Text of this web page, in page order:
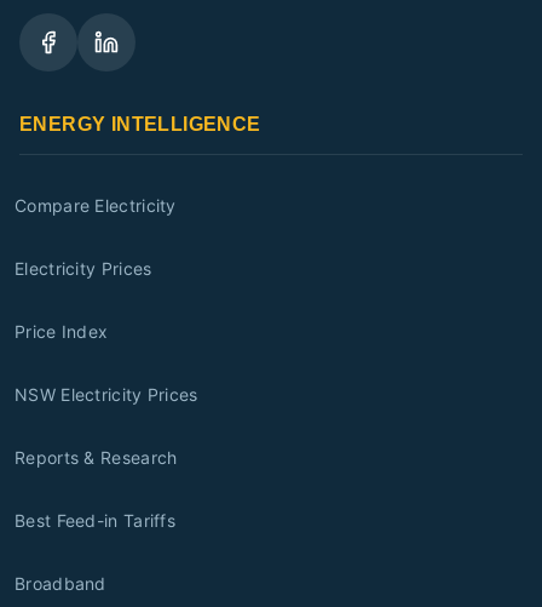
ENERGY INTELLIGENCE
Compare Electricity
Electricity Prices
Price Index
NSW Electricity Prices
Reports & Research
Best Feed-in Tariffs
Broadband